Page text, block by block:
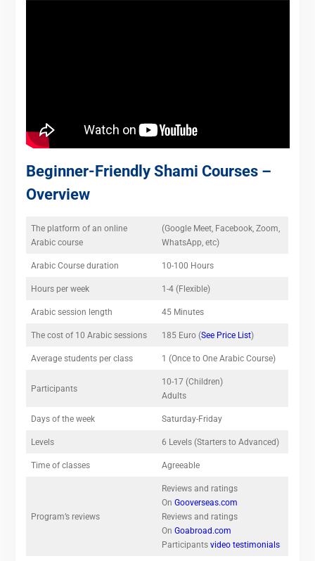
Beginner-Friendly Shami Courses –
Overview
The platform of an online
Arabic course
(Google Meet, Facebook, Zoom,
WhatsApp, etc)
Arabic Course duration 10-100 Hours
Hours per week 1-4 (Flexible)
Arabic session length 45 Minutes
The cost of 10 Arabic sessions 185 Euro (See Price List)
Average students per class 1 (Once to One Arabic Course)
Participants
10-17 (Children)
Adults
Days of the week Saturday-Friday
Levels 6 Levels (Starters to Advanced)
Time of classes Agreeable
Program’s reviews
Reviews and ratings
On Gooverseas.com
Reviews and ratings
On Goabroad.com
Participants video testimonials